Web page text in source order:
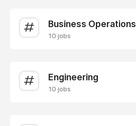
Business Operations
10 jobs
Engineering
10 jobs